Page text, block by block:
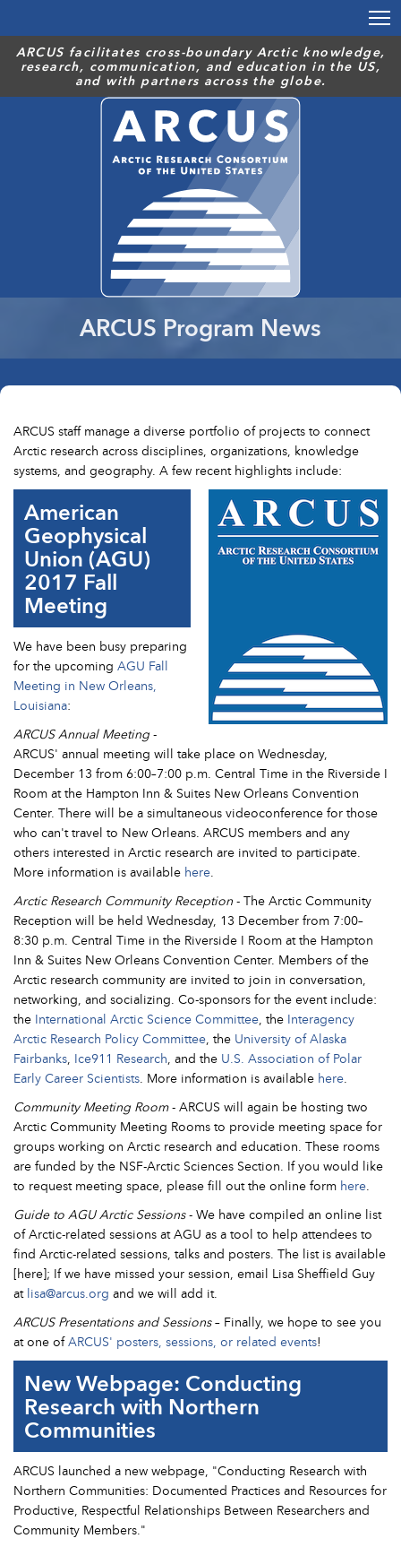
main
content
ARCUS facilitates cross-boundary Arctic knowledge,
research, communication, and education in the US,
and with partners across the globe.
ARCUS Program News
ARCUS staff manage a diverse portfolio of projects to connect
Arctic research across disciplines, organizations, knowledge
systems, and geography. A few recent highlights include:
American
Geophysical
Union (AGU)
2017 Fall
Meeting
We have been busy preparing
for the upcoming AGU Fall
Meeting in New Orleans,
Louisiana:
ARCUS Annual Meeting-
ARCUS' annual meeting will take place on Wednesday,
December 13 from 6:00–7:00 p.m. Central Time in the Riverside I
Room at the Hampton Inn & Suites New Orleans Convention
Center. There will be a simultaneous videoconference for those
who can't travel to New Orleans. ARCUS members and any
others interested in Arctic research are invited to participate.
More information is available here.
Arctic Research Community Reception- The Arctic Community
Reception will be held Wednesday, 13 December from 7:00–
8:30 p.m. Central Time in the Riverside I Room at the Hampton
Inn & Suites New Orleans Convention Center. Members of the
Arctic research community are invited to join in conversation,
networking, and socializing. Co-sponsors for the event include:
the International Arctic Science Committee, the Interagency
Arctic Research Policy Committee, the University of Alaska
Fairbanks, Ice911 Research, and the U.S. Association of Polar
Early Career Scientists. More information is available here.
Community Meeting Room- ARCUS will again be hosting two
Arctic Community Meeting Rooms to provide meeting space for
groups working on Arctic research and education. These rooms
are funded by the NSF-Arctic Sciences Section. If you would like
to request meeting space, please fill out the online form here.
Guide to AGU Arctic Sessions- We have compiled an online list
of Arctic-related sessions at AGU as a tool to help attendees to
find Arctic-related sessions, talks and posters. The list is available
[here]; If we have missed your session, email Lisa Sheffield Guy
atlisa@arcus.org and we will add it.
ARCUS Presentations and Sessions– Finally, we hope to see you
at one ofARCUS' posters, sessions, or related events!
New Webpage: Conducting
Research with Northern
Communities
ARCUS launched a new webpage, "Conducting Research with
Northern Communities: Documented Practices and Resources for
Productive, Respectful Relationships Between Researchers and
Community Members."